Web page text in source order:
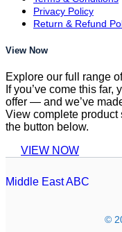
Privacy Policy
Return & Refund
View Now
Explore our full range
If you’ve come this
offer — and we’ve
View complete
the button below.
VIEW NOW
Middle East ABC
©